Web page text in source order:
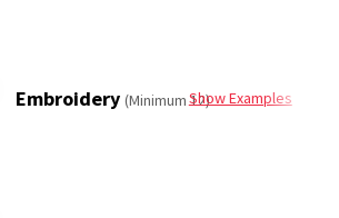
Embroidery(Minimum 12)Show Examples